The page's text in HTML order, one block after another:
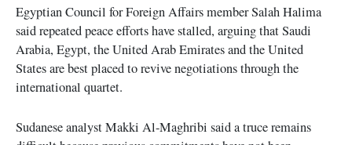
Egyptian Council for Foreign Affairs member Salah Halima
said repeated peace efforts have stalled, arguing that Saudi
Arabia, Egypt, the United Arab Emirates and the United
States are best placed to revive negotiations through the
international quartet.
Sudanese analyst Makki Al-Maghribi said a truce remains